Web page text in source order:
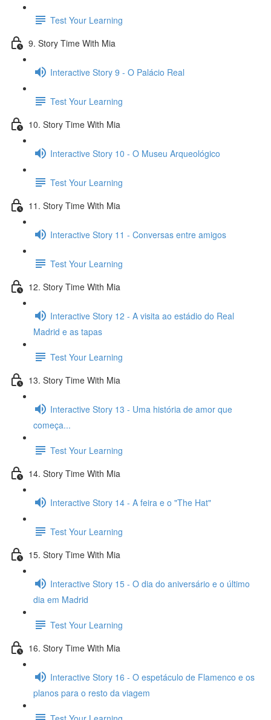
Test Your Learning
9. Story Time With Mia
Interactive Story 9 - O Palácio Real
Test Your Learning
10. Story Time With Mia
Interactive Story 10 - O Museu Arqueológico
Test Your Learning
11. Story Time With Mia
Interactive Story 11 - Conversas entre amigos
Test Your Learning
12. Story Time With Mia
Interactive Story 12 - A visita ao estádio do Real
Madrid e as tapas
Test Your Learning
13. Story Time With Mia
Interactive Story 13 - Uma história de amor que
começa...
Test Your Learning
14. Story Time With Mia
Interactive Story 14 - A feira e o "The Hat"
Test Your Learning
15. Story Time With Mia
Interactive Story 15 - O dia do aniversário e o último
dia em Madrid
Test Your Learning
16. Story Time With Mia
Interactive Story 16 - O espetáculo de Flamenco e os
planos para o resto da viagem